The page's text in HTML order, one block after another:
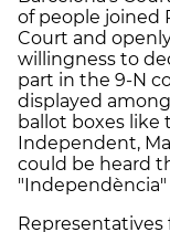
of people joined
Court and
willingness to
part in the 9-N
displayed
ballot boxes like
Independent,
could be heard
"Independència"